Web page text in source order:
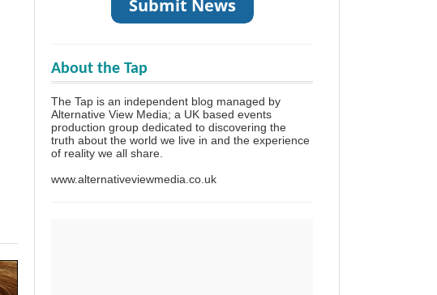
About the Tap
The Tap is an independent blog managed by
Alternative View Media; a UK based events
production group dedicated to discovering the
truth about the world we live in and the experience
of reality we all share.
www.alternativeviewmedia.co.uk